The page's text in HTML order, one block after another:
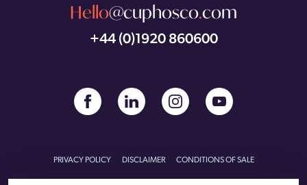
Hello@cuphosco.com
+44 (0)1920 860600
PRIVACY POLICY DISCLAIMER CONDITIONS OF SALE